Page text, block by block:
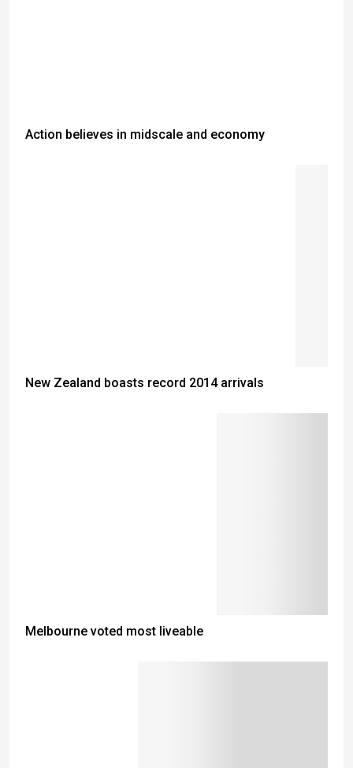
Action believes in midscale and economy
New Zealand boasts record 2014 arrivals
Melbourne voted most liveable